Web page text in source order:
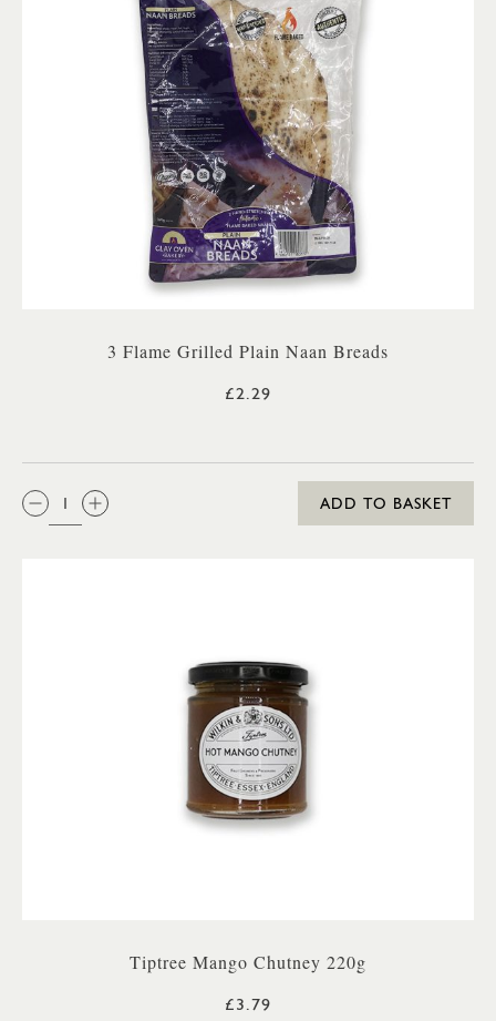
3 Flame Grilled Plain Naan Breads
£2.29
QTY:
ADD TO BASKET
Tiptree Mango Chutney 220g
£3.79